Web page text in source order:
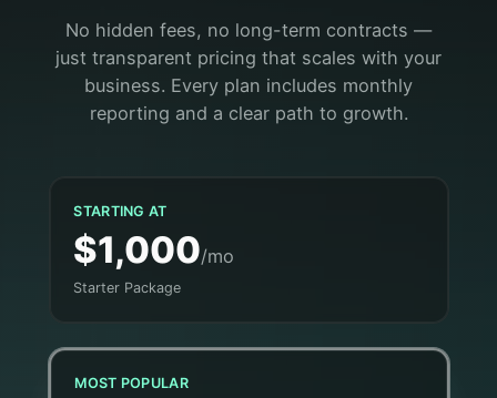
No hidden fees, no long-term contracts —
just transparent pricing that scales with your
business. Every plan includes monthly
reporting and a clear path to growth.
STARTING AT
$1,000/mo
Starter Package
MOST POPULAR